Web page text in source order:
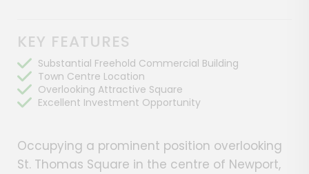
KEY FEATURES
Substantial Freehold Commercial Building
Town Centre Location
Overlooking Attractive Square
Excellent Investment Opportunity
Occupying a prominent position overlooking
St. Thomas Square in the centre of Newport,